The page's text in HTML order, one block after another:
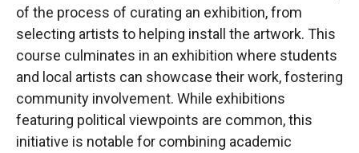
of the process of curating an exhibition, from
selecting artists to helping install the artwork. This
course culminates in an exhibition where students
and local artists can showcase their work, fostering
community involvement. While exhibitions
featuring political viewpoints are common, this
initiative is notable for combining academic